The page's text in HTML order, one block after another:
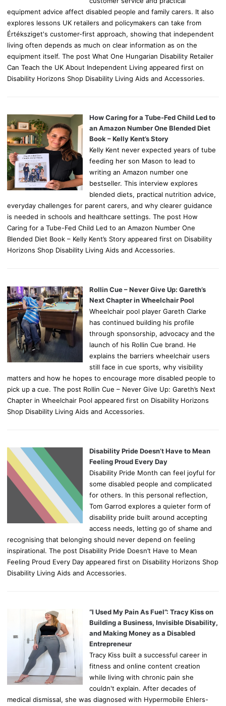
equipment advice affect disabled people and family carers. It also
explores lessons UK retailers and policymakers can take from
Értéksziget's customer-first approach, showing that independent
living often depends as much on clear information as on the
equipment itself. The post What One Hungarian Disability Retailer
Can Teach the UK About Independent Living appeared first on
Disability Horizons Shop Disability Living Aids and Accessories.
How Caring for a Tube-Fed Child Led to
an Amazon Number One Blended Diet
Book – Kelly Kent’s Story
Kelly Kent never expected years of tube
feeding her son Mason to lead to
writing an Amazon number one
bestseller. This interview explores
blended diets, practical nutrition advice,
everyday challenges for parent carers, and why clearer guidance
is needed in schools and healthcare settings. The post How
Caring for a Tube-Fed Child Led to an Amazon Number One
Blended Diet Book – Kelly Kent’s Story appeared first on Disability
Horizons Shop Disability Living Aids and Accessories.
Rollin Cue – Never Give Up: Gareth’s
Next Chapter in Wheelchair Pool
Wheelchair pool player Gareth Clarke
has continued building his profile
through sponsorship, advocacy and the
launch of his Rollin Cue brand. He
explains the barriers wheelchair users
still face in cue sports, why visibility
matters and how he hopes to encourage more disabled people to
pick up a cue. The post Rollin Cue – Never Give Up: Gareth’s Next
Chapter in Wheelchair Pool appeared first on Disability Horizons
Shop Disability Living Aids and Accessories.
Disability Pride Doesn’t Have to Mean
Feeling Proud Every Day
Disability Pride Month can feel joyful for
some disabled people and complicated
for others. In this personal reflection,
Tom Garrod explores a quieter form of
disability pride built around accepting
access needs, letting go of shame and
recognising that belonging should never depend on feeling
inspirational. The post Disability Pride Doesn’t Have to Mean
Feeling Proud Every Day appeared first on Disability Horizons Shop
Disability Living Aids and Accessories.
“I Used My Pain As Fuel”: Tracy Kiss on
Building a Business, Invisible Disability,
and Making Money as a Disabled
Entrepreneur
Tracy Kiss built a successful career in
fitness and online content creation
while living with chronic pain she
couldn't explain. After decades of
medical dismissal, she was diagnosed with Hypermobile Ehlers-